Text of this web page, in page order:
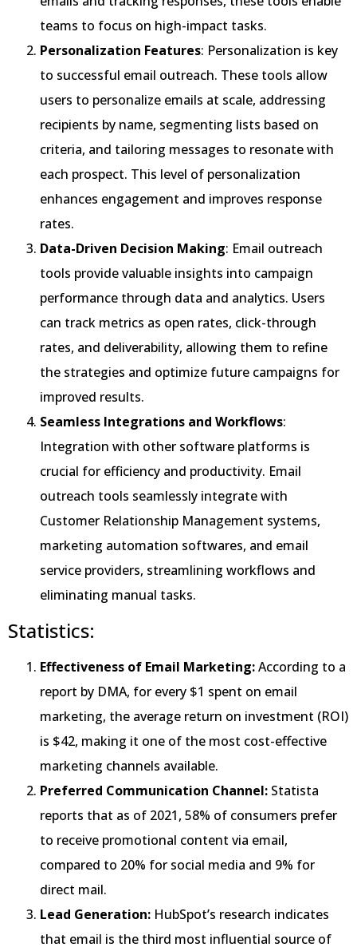
teams to focus on high-impact tasks.
Personalization Features: Personalization is key
to successful email outreach. These tools allow
users to personalize emails at scale, addressing
recipients by name, segmenting lists based on
criteria, and tailoring messages to resonate with
each prospect. This level of personalization
enhances engagement and improves response
rates.
Data-Driven Decision Making: Email outreach
tools provide valuable insights into campaign
performance through data and analytics. Users
can track metrics as open rates, click-through
rates, and deliverability, allowing them to refine
the strategies and optimize future campaigns for
improved results.
Seamless Integrations and Workflows:
Integration with other software platforms is
crucial for efficiency and productivity. Email
outreach tools seamlessly integrate with
Customer Relationship Management systems,
marketing automation softwares, and email
service providers, streamlining workflows and
eliminating manual tasks.
Statistics:
Effectiveness of Email Marketing:According to a
report by DMA, for every $1 spent on email
marketing, the average return on investment (ROI)
is $42, making it one of the most cost-effective
marketing channels available.
Preferred Communication Channel: Statista
reports that as of 2021, 58% of consumers prefer
to receive promotional content via email,
compared to 20% for social media and 9% for
direct mail.
Lead Generation: HubSpot’s research indicates
that email is the third most influential source of